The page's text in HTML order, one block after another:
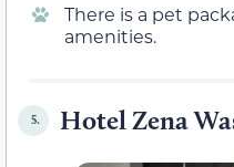
There is a pet
amenities.
5. Hotel Zena